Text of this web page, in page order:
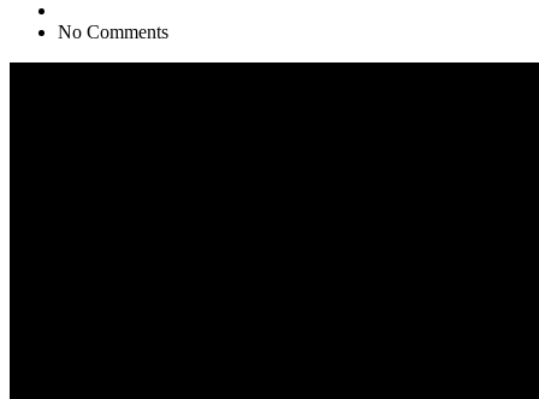
No Comments